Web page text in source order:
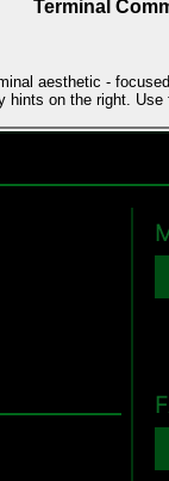
Terminal
aesthetic -
hints on the right.